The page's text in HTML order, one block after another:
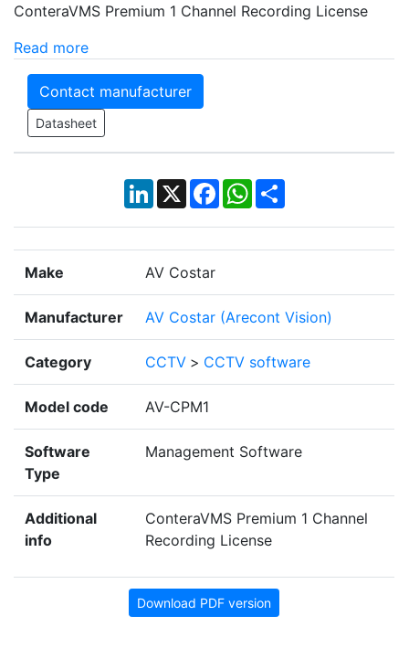
ConteraVMS Premium 1 Channel Recording License
Read more
Contact manufacturer
Datasheet
LinkedIn
X Facebook
WhatsApp
Share
Make AV Costar
Manufacturer AV Costar (Arecont Vision)
Category CCTV > CCTV software
Model code AV-CPM1
Software
Type
Management Software
Additional
info
ConteraVMS Premium 1 Channel
Recording License
Download PDF version